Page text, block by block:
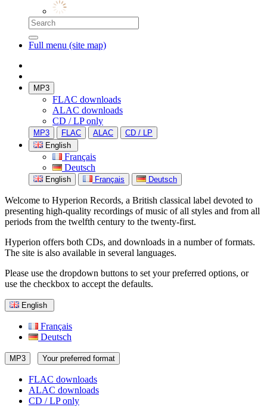
Full menu (site map)
MP3
FLAC downloads
ALAC downloads
CD / LP only
MP3 FLAC ALAC
CD / LP
English
Français
Deutsch
English Français Deutsch
Welcome to Hyperion Records, a British classical label devoted to
presenting high-quality recordings of music of all styles and from all
periods from the twelfth century to the twenty-first.
Hyperion offers both CDs, and downloads in a number of formats.
The site is also available in several languages.
Please use the dropdown buttons to set your preferred options, or
use the checkbox to accept the defaults.
English
Français
Deutsch
MP3 Your preferred format
FLAC downloads
ALAC downloads
CD / LP only